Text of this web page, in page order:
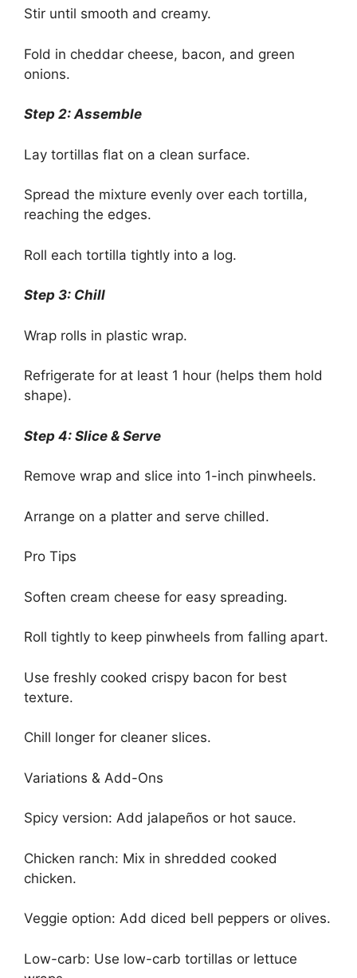
Stir until smooth and creamy.
Fold in cheddar cheese, bacon, and green
onions.
Step 2: Assemble
Lay tortillas flat on a clean surface.
Spread the mixture evenly over each tortilla,
reaching the edges.
Roll each tortilla tightly into a log.
Step 3: Chill
Wrap rolls in plastic wrap.
Refrigerate for at least 1 hour (helps them hold
shape).
Step 4: Slice & Serve
Remove wrap and slice into 1-inch pinwheels.
Arrange on a platter and serve chilled.
Pro Tips
Soften cream cheese for easy spreading.
Roll tightly to keep pinwheels from falling apart.
Use freshly cooked crispy bacon for best
texture.
Chill longer for cleaner slices.
Variations & Add-Ons
Spicy version: Add jalapeños or hot sauce.
Chicken ranch: Mix in shredded cooked
chicken.
Veggie option: Add diced bell peppers or olives.
Low-carb: Use low-carb tortillas or lettuce